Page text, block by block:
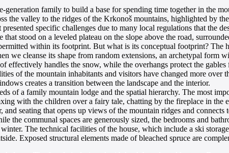
family to build a base for spending time together in the
the valley to the ridges of the Krkonoš mountains, highlighted by
specific challenges due to many local regulations that the
stood on a leveled plateau on the slope above the road,
within its footprint. But what is its conceptual footprint? The
we cleanse its shape from random extensions, an archetypal form
handles the snow, while the overhangs protect the
of the mountain inhabitants and visitors have changed more over
creates a transition between the landscape and the interior.
of a family mountain lodge and the spatial hierarchy. The most
with the children over a fairy tale, chatting by the fireplace in the
seating that opens up views of the mountain ridges and
the communal spaces are generously sized, the bedrooms and
The technical facilities of the house, which include a ski
Exposed structural elements made of bleached spruce are